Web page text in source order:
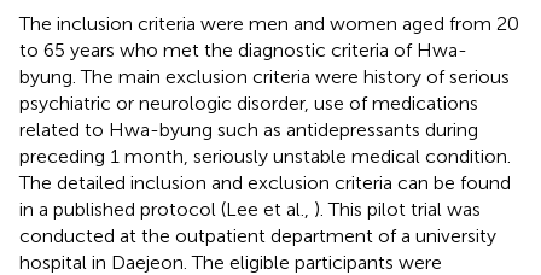
The inclusion criteria were men and women aged from 20
to 65 years who met the diagnostic criteria of Hwa-
byung. The main exclusion criteria were history of serious
psychiatric or neurologic disorder, use of medications
related to Hwa-byung such as antidepressants during
preceding 1 month, seriously unstable medical condition.
The detailed inclusion and exclusion criteria can be found
in a published protocol (Lee et al., ). This pilot trial was
conducted at the outpatient department of a university
hospital in Daejeon. The eligible participants were